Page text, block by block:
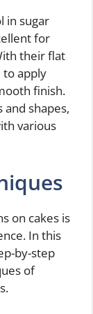
in sugar
for
their flat
to apply
finish.
shapes,
various
on cakes is
In this
by-step
of